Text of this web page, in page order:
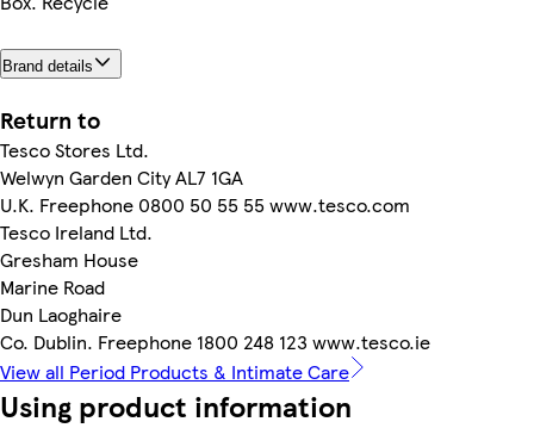
Brand details
Return to
Tesco Stores Ltd.
Welwyn Garden City AL7 1GA
U.K. Freephone 0800 50 55 55 www.tesco.com
Tesco Ireland Ltd.
Gresham House
Marine Road
Dun Laoghaire
Co. Dublin. Freephone 1800 248 123 www.tesco.ie
View all Period Products & Intimate Care
Using product information